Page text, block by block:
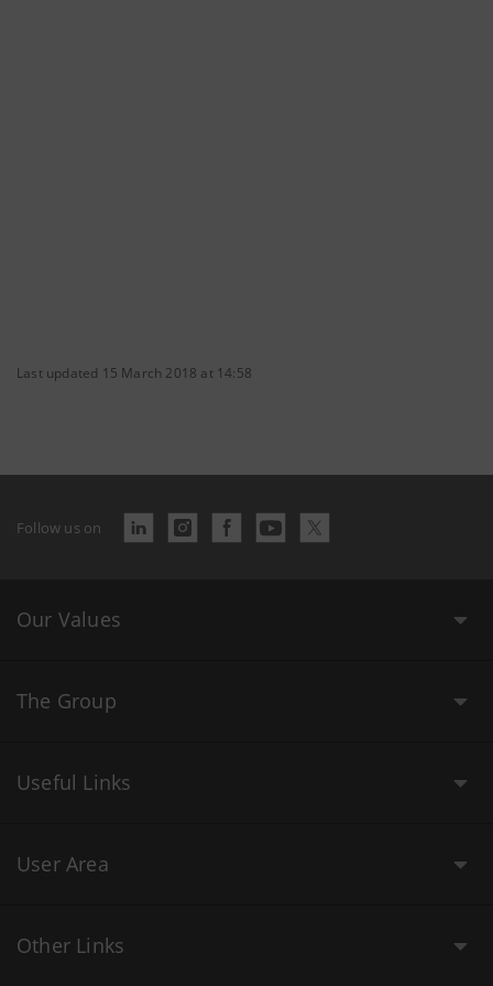
Last updated 15 March 2018 at 14:58
Follow us on
Our Values
The Group
Useful Links
User Area
Other Links